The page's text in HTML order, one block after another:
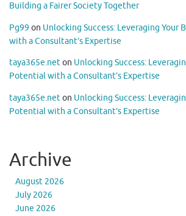
Building a Fairer Society Together
Pg99 on Unlocking Success: Leveraging Your
with a Consultant’s Expertise
taya365e.neton Unlocking Success:
Potential with a Consultant’s Expertise
taya365e.neton Unlocking Success:
Potential with a Consultant’s Expertise
Archive
August 2026
July 2026
June 2026